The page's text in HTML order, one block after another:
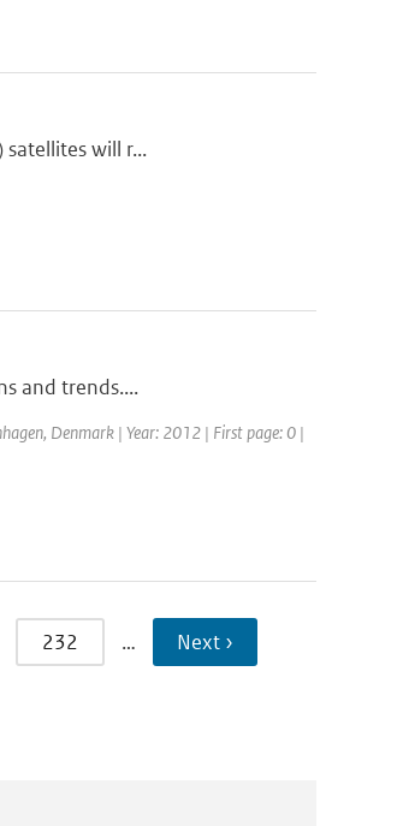
will r...
and trends....
Denmark | Year: 2012 | First page: 0 |
232 … Next ›